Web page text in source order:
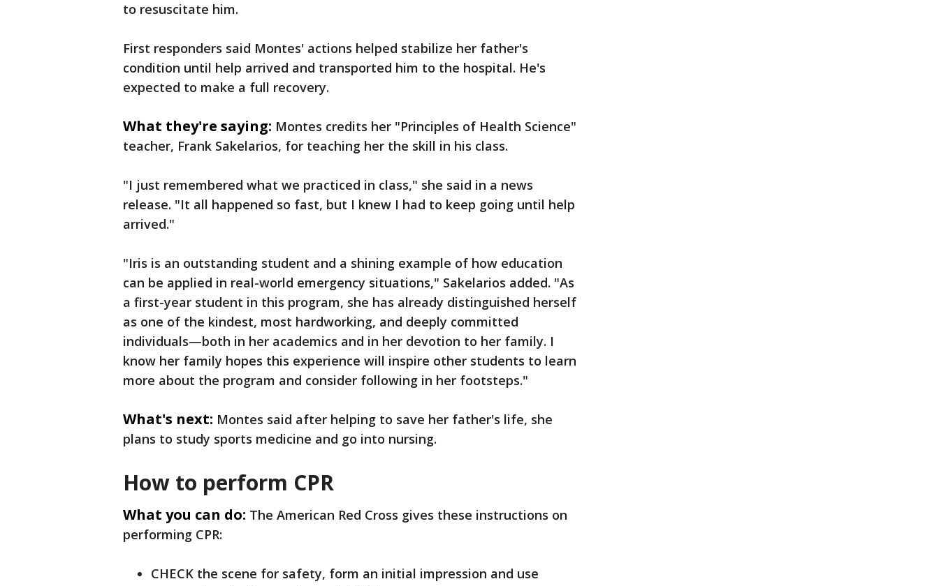
to resuscitate him.
First responders said Montes' actions helped stabilize her father's
condition until help arrived and transported him to the hospital. He's
expected to make a full recovery.
What they're saying: Montes credits her "Principles of Health Science"
teacher, Frank Sakelarios, for teaching her the skill in his class.
"I just remembered what we practiced in class," she said in a news
release. "It all happened so fast, but I knew I had to keep going until help
arrived."
"Iris is an outstanding student and a shining example of how education
can be applied in real-world emergency situations," Sakelarios added. "As
a first-year student in this program, she has already distinguished herself
as one of the kindest, most hardworking, and deeply committed
individuals—both in her academics and in her devotion to her family. I
know her family hopes this experience will inspire other students to learn
more about the program and consider following in her footsteps."
What's next: Montes said after helping to save her father's life, she
plans to study sports medicine and go into nursing.
How to perform CPR
What you can do: The American Red Cross gives these instructions on
performing CPR:
CHECK the scene for safety, form an initial impression and use